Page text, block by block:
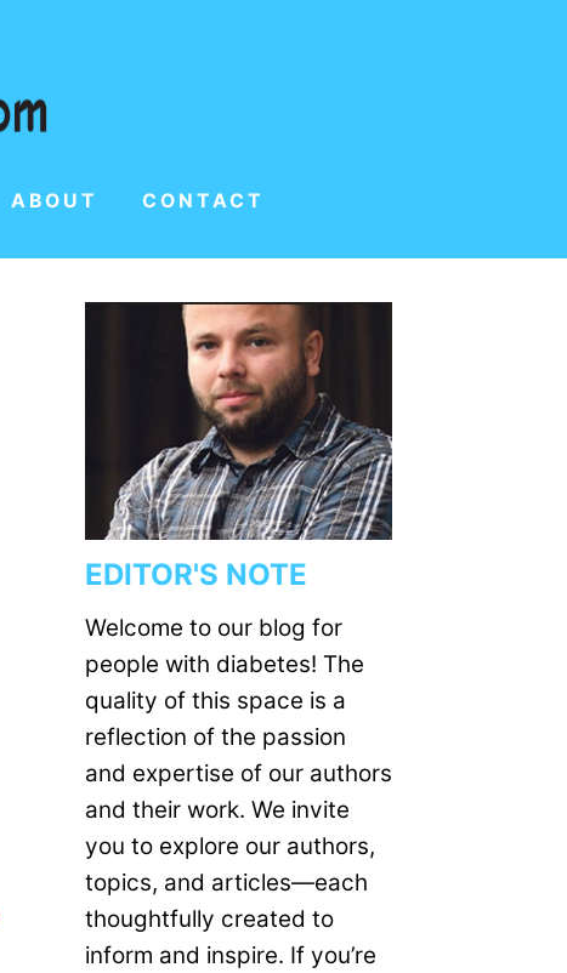
ABOUT CONTACT
EDITOR'S NOTE
Welcome to our blog for
people with diabetes! The
quality of this space is a
reflection of the passion
and expertise of our authors
and their work. We invite
you to explore our authors,
topics, and articles—each
thoughtfully created to
inform and inspire. If you’re